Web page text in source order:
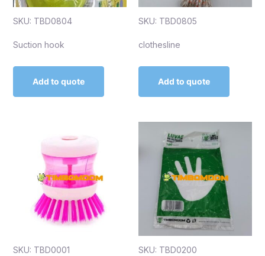
SKU: TBD0804
Suction hook
Add to quote
SKU: TBD0805
clothesline
Add to quote
SKU: TBD0001 SKU: TBD0200